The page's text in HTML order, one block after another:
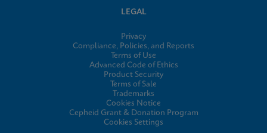
LEGAL
Privacy
Compliance, Policies, and Reports
Terms of Use
Advanced Code of Ethics
Product Security
Terms of Sale
Trademarks
Cookies Notice
Cepheid Grant & Donation Program
Cookies Settings